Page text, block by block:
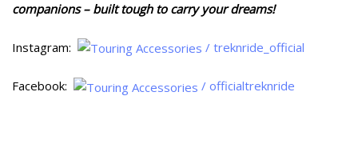
companions – built tough to carry your dreams!
Instagram: / treknride_official
Facebook: / officialtreknride